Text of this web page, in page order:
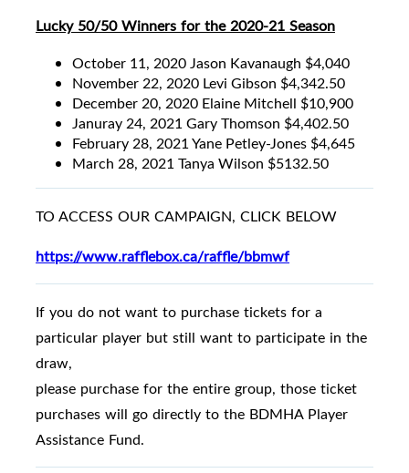
Lucky 50/50 Winners for the 2020-21 Season
October 11, 2020 Jason Kavanaugh $4,040
November 22, 2020 Levi Gibson $4,342.50
December 20, 2020 Elaine Mitchell $10,900
Januray 24, 2021 Gary Thomson $4,402.50
February 28, 2021 Yane Petley-Jones $4,645
March 28, 2021 Tanya Wilson $5132.50
TO ACCESS OUR CAMPAIGN, CLICK BELOW
https://www.rafflebox.ca/raffle/bbmwf
If you do not want to purchase tickets for a
particular player but still want to participate in the
draw,
please purchase for the entire group, those ticket
purchases will go directly to the BDMHA Player
Assistance Fund.